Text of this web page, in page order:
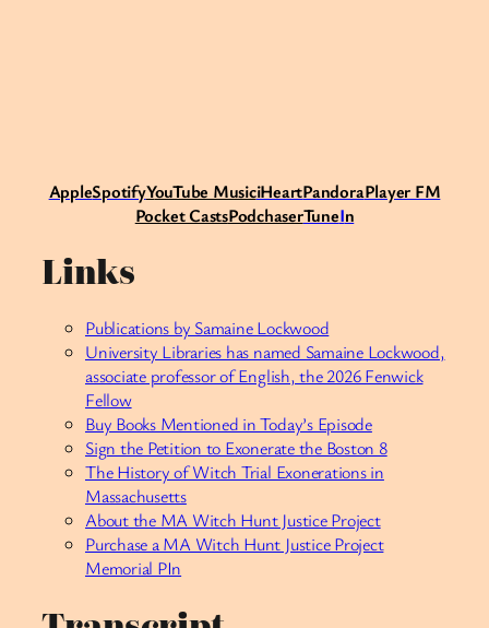
AppleSpotifyYouTube MusiciHeartPandoraPlayer FM
Pocket CastsPodchaserTuneIn
Links
Publications by Samaine Lockwood
University Libraries has named Samaine Lockwood,
associate professor of English, the 2026 Fenwick
Fellow
Buy Books Mentioned in Today’s Episode
Sign the Petition to Exonerate the Boston 8
The History of Witch Trial Exonerations in
Massachusetts
About the MA Witch Hunt Justice Project
Purchase a MA Witch Hunt Justice Project
Memorial PIn